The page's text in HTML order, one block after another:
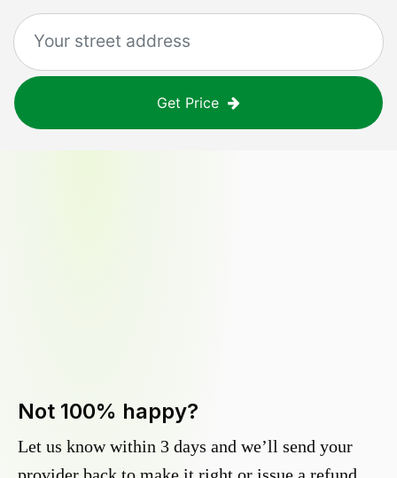
Get Price
Not 100% happy?
Let us know within 3 days and we’ll send your